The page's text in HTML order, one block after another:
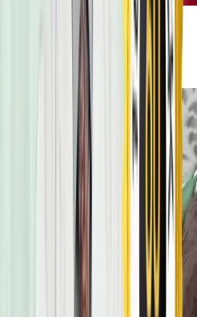
Cancer Recovery? A